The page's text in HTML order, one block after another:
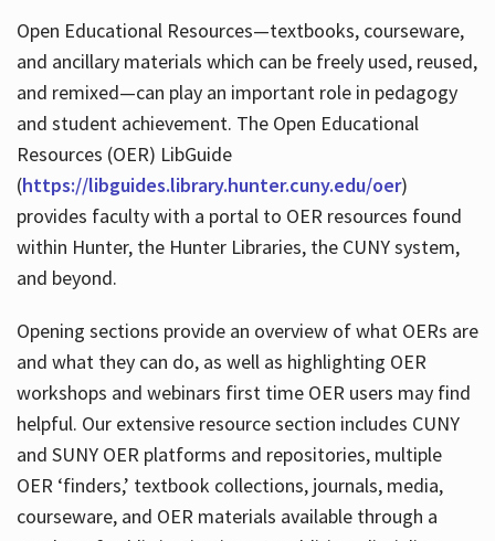
Open Educational Resources—textbooks, courseware,
and ancillary materials which can be freely used, reused,
and remixed—can play an important role in pedagogy
and student achievement. The Open Educational
Resources (OER) LibGuide
(https://libguides.library.hunter.cuny.edu/oer)
provides faculty with a portal to OER resources found
within Hunter, the Hunter Libraries, the CUNY system,
and beyond.
Opening sections provide an overview of what OERs are
and what they can do, as well as highlighting OER
workshops and webinars first time OER users may find
helpful. Our extensive resource section includes CUNY
and SUNY OER platforms and repositories, multiple
OER ‘finders,’ textbook collections, journals, media,
courseware, and OER materials available through a